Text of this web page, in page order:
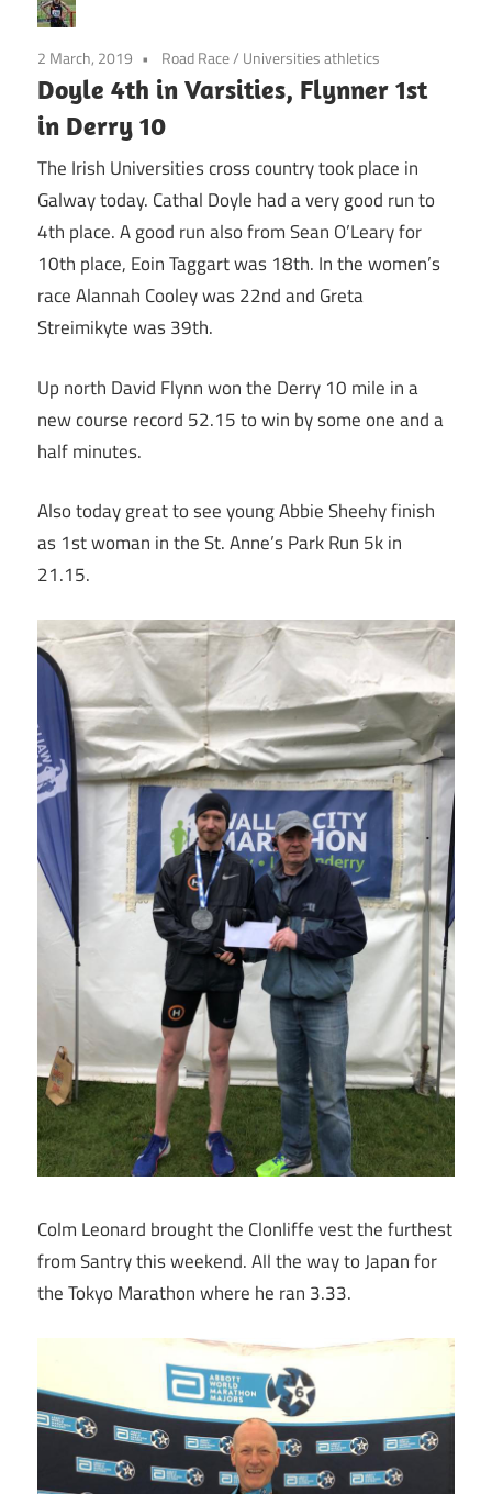
2 March, 2019 Road Race/ Universities athletics
Doyle 4th in Varsities, Flynner 1st
in Derry 10
The Irish Universities cross country took place in
Galway today. Cathal Doyle had a very good run to
4th place. A good run also from Sean O’Leary for
10th place, Eoin Taggart was 18th. In the women’s
race Alannah Cooley was 22nd and Greta
Streimikyte was 39th.
Up north David Flynn won the Derry 10 mile in a
new course record 52.15 to win by some one and a
half minutes.
Also today great to see young Abbie Sheehy finish
as 1st woman in the St. Anne’s Park Run 5k in
21.15.
Colm Leonard brought the Clonliffe vest the furthest
from Santry this weekend. All the way to Japan for
the Tokyo Marathon where he ran 3.33.